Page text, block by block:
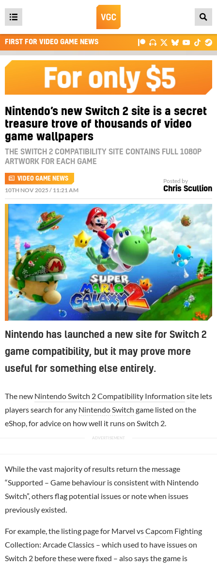
Open
main
menu
FIRST FOR VIDEO GAME NEWS
Nintendo’s new Switch 2 site is a secret
treasure trove of thousands of video
game wallpapers
THE SWITCH 2 COMPATIBILITY SITE CONTAINS FULL 1080P
ARTWORK FOR EACH GAME
VIDEO GAME NEWS
10TH NOV 2025 / 11:21 AM
Posted by
Chris Scullion
Nintendo has launched a new site for Switch 2
game compatibility, but it may prove more
useful for something else entirely.
The new Nintendo Switch 2 Compatibility Information site lets
players search for any Nintendo Switch game listed on the
eShop, for advice on how well it runs on Switch 2.
While the vast majority of results return the message
“Supported – Game behaviour is consistent with Nintendo
Switch”, others flag potential issues or note when issues
previously existed.
For example, the listing page for Marvel vsCapcom Fighting
Collection: Arcade Classics – which used to have issues on
Switch 2 before these were fixed – also says the game is